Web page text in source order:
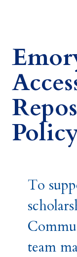
To
team